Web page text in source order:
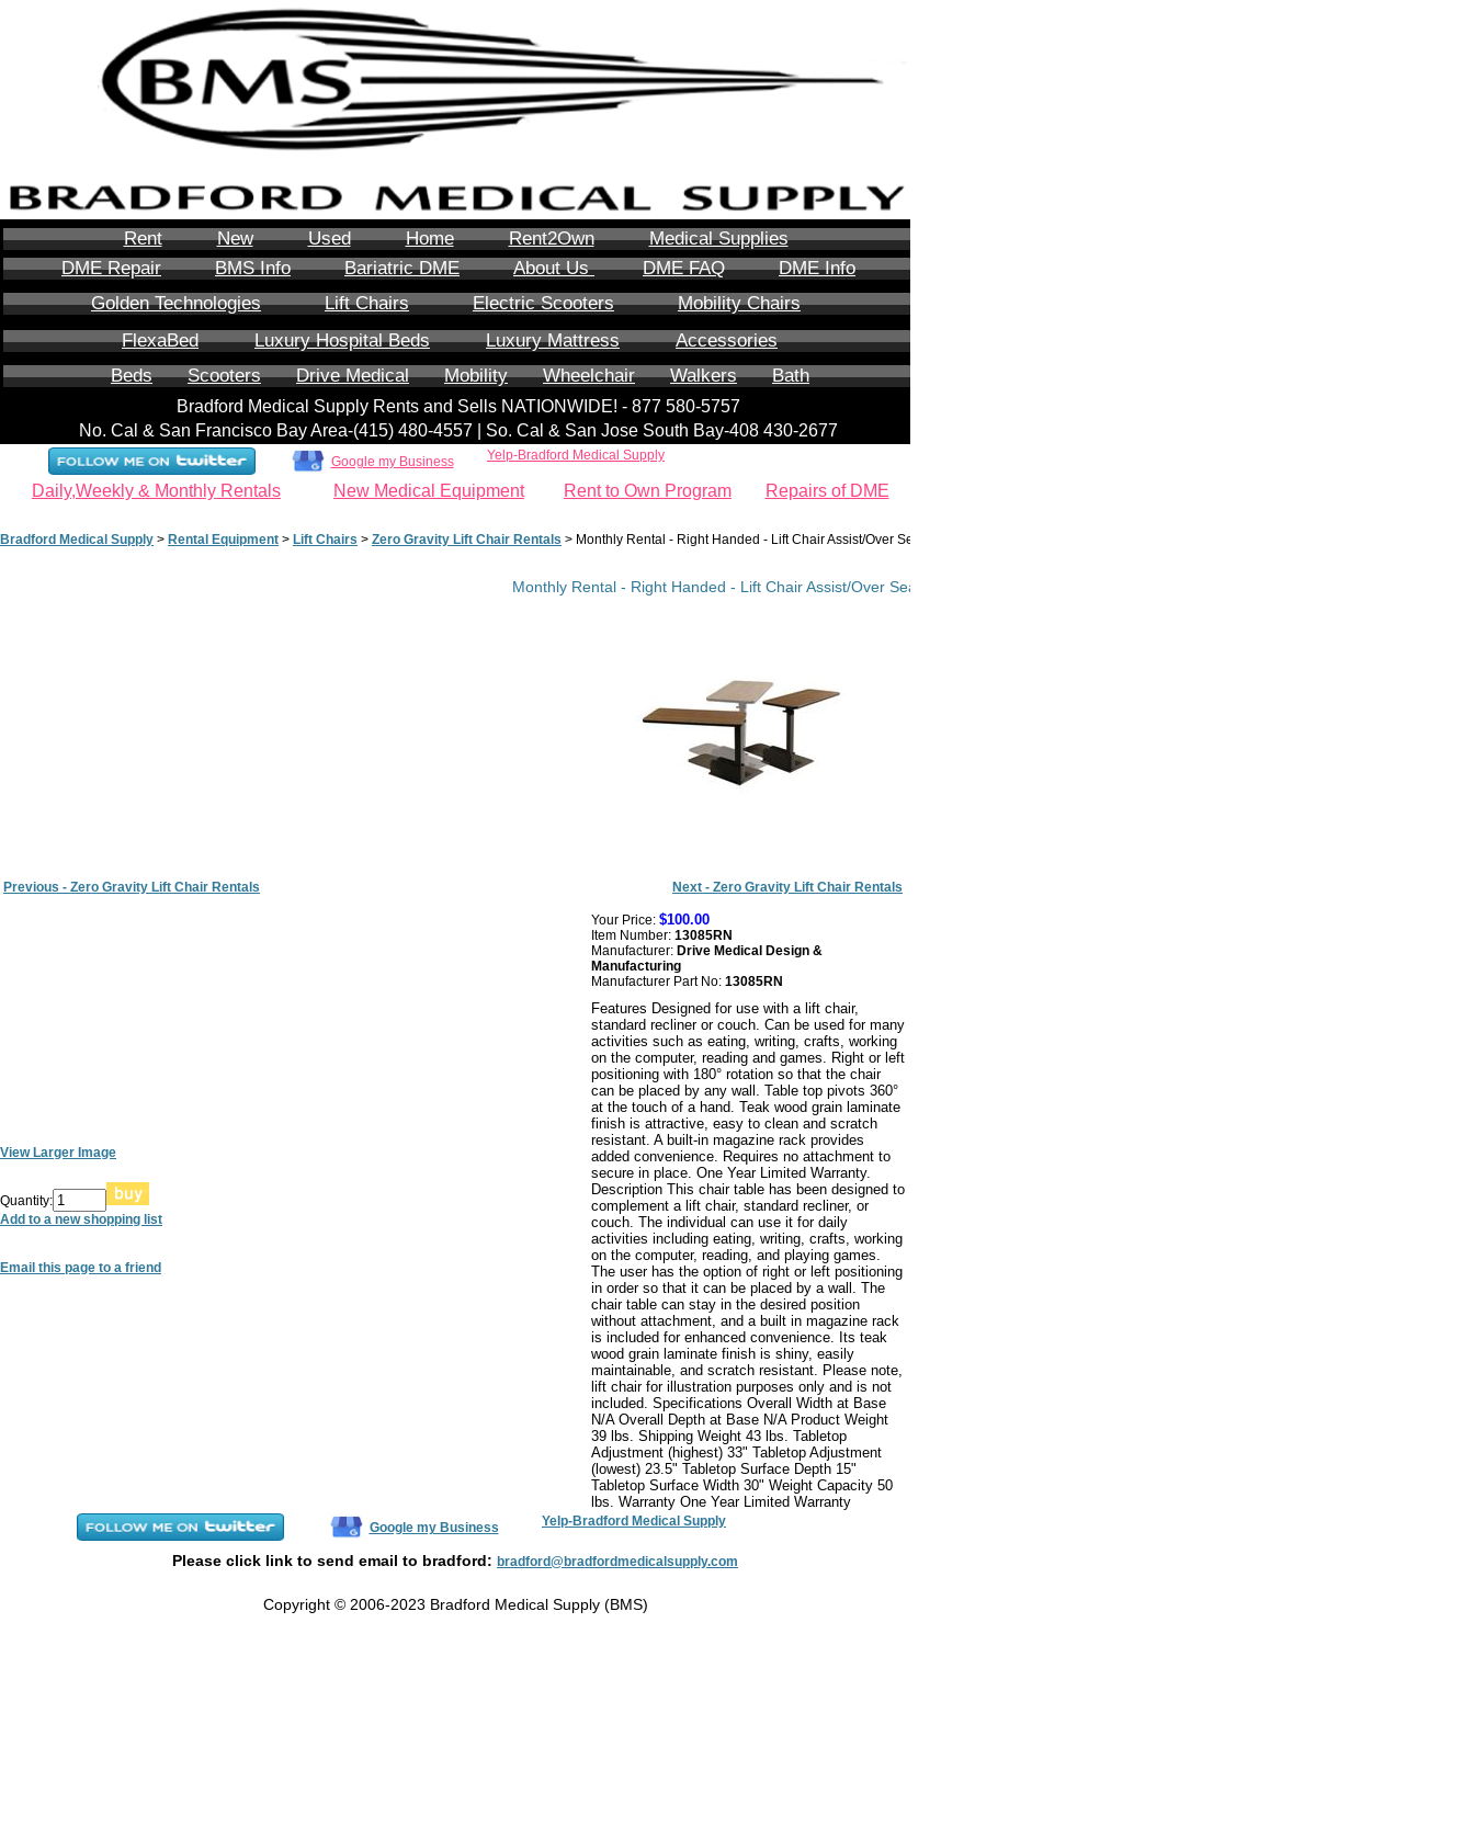
Rent New Used Home Rent2Own
Medical Supplies
DME Repair
BMS Info Bariatric DME About Us DME FAQ
DME Info
Golden Technologies
Lift Chairs Electric Scooters
Mobility Chairs
FlexaBed
Luxury Hospital Beds Luxury Mattress
Accessories
Beds
Scooters Drive Medical Mobility Wheelchair Walkers Bath
Bradford Medical Supply Rents and Sells NATIONWIDE! - 877 580-5757
No. Cal & San Francisco Bay Area-‪(415) 480-4557‬ | So. Cal & San Jose South Bay-408 430-2677
Google my Business Yelp-Bradford Medical Supply
Daily,Weekly & Monthly Rentals New Medical Equipment Rent to Own Program Repairs of DME
Bradford Medical Supply > Rental Equipment > Lift Chairs > Zero Gravity Lift Chair Rentals > Monthly Rental - Right Handed - Lift Chair Assist/Over Seat Table
Monthly Rental - Right Handed - Lift Chair Assist/Over Seat Table
Previous - Zero Gravity Lift Chair Rentals Next - Zero Gravity Lift Chair Rentals
View Larger Image
Quantity:
Add to a new shopping list
Email this page to a friend
Your Price: $100.00
Item Number: 13085RN
Manufacturer: Drive Medical Design &
Manufacturing
Manufacturer Part No: 13085RN
Features Designed for use with a lift chair,
standard recliner or couch. Can be used for many
activities such as eating, writing, crafts, working
on the computer, reading and games. Right or left
positioning with 180° rotation so that the chair
can be placed by any wall. Table top pivots 360°
at the touch of a hand. Teak wood grain laminate
finish is attractive, easy to clean and scratch
resistant. A built-in magazine rack provides
added convenience. Requires no attachment to
secure in place. One Year Limited Warranty.
Description This chair table has been designed to
complement a lift chair, standard recliner, or
couch. The individual can use it for daily
activities including eating, writing, crafts, working
on the computer, reading, and playing games.
The user has the option of right or left positioning
in order so that it can be placed by a wall. The
chair table can stay in the desired position
without attachment, and a built in magazine rack
is included for enhanced convenience. Its teak
wood grain laminate finish is shiny, easily
maintainable, and scratch resistant. Please note,
lift chair for illustration purposes only and is not
included. Specifications Overall Width at Base
N/A Overall Depth at Base N/A Product Weight
39 lbs. Shipping Weight 43 lbs. Tabletop
Adjustment (highest) 33" Tabletop Adjustment
(lowest) 23.5" Tabletop Surface Depth 15"
Tabletop Surface Width 30" Weight Capacity 50
lbs. Warranty One Year Limited Warranty
Google my Business Yelp-Bradford Medical Supply
Please click link to send email to bradford: bradford@bradfordmedicalsupply.com
Copyright © 2006-2023 Bradford Medical Supply (BMS)